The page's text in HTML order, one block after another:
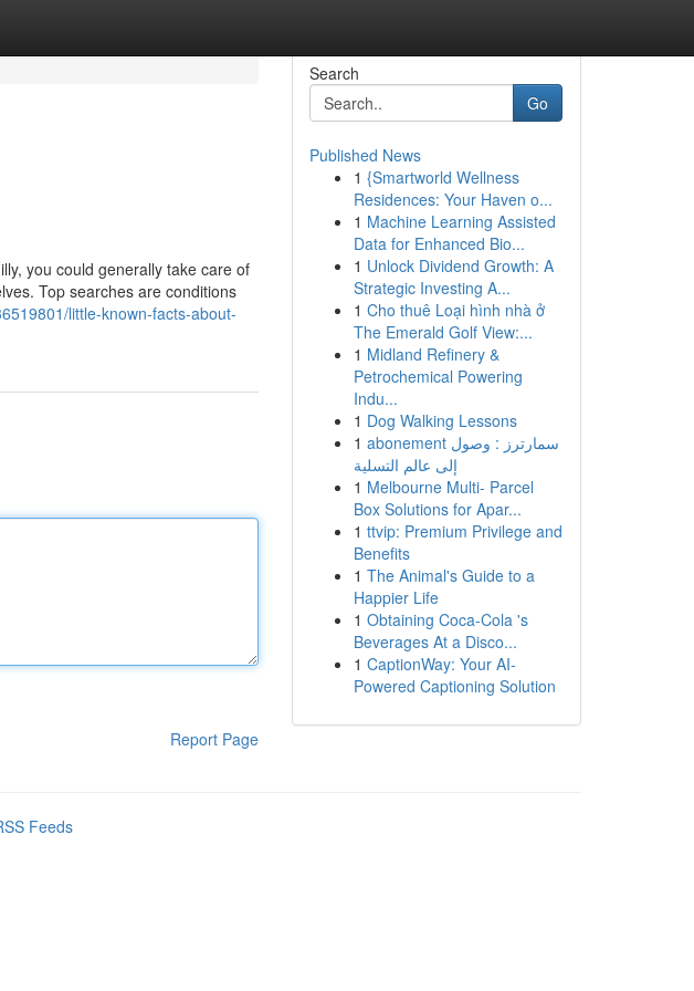
you could generally take care of
Top searches are conditions
little-known-facts-about-
Report Page
Search
Go
Published News
1 {Smartworld Wellness
Residences: Your Haven o...
1 Machine Learning Assisted
Data for Enhanced Bio...
1 Unlock Dividend Growth: A
Strategic Investing A...
1 Cho thuê Loại hình nhà ở
The Emerald Golf View:...
1 Midland Refinery &
Petrochemical Powering
Indu...
1 Dog Walking Lessons
1 abonement سمارترز : وصول
إلى عالم التسلية
1 Melbourne Multi- Parcel
Box Solutions for Apar...
1 ttvip: Premium Privilege and
Benefits
1 The Animal's Guide to a
Happier Life
1 Obtaining Coca-Cola 's
Beverages At a Disco...
1 CaptionWay: Your AI-
Powered Captioning Solution
Feeds